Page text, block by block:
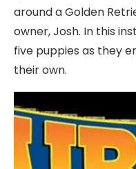
around a Golden
owner, Josh. In this
five puppies as they
their own.